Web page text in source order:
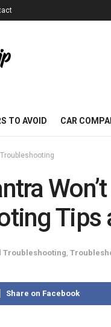
TO AVOID CAR
Tips
Troubleshooting
Share on Facebook